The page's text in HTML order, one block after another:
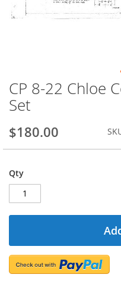
Skip
to
the
of
gallery
CP 8-22 Chloe
Set
$180.00
Qty